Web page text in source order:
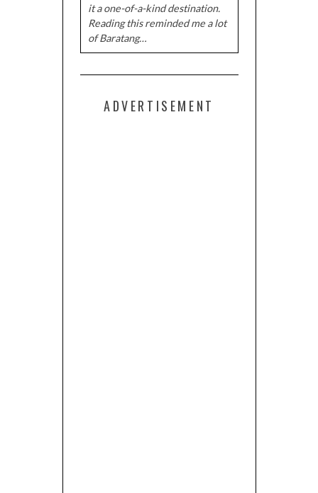
it a one-of-a-kind destination.
Reading this reminded me a lot
of Baratang…
ADVERTISEMENT